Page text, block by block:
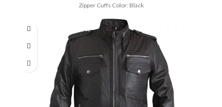
Zipper Cuffs Color: Black